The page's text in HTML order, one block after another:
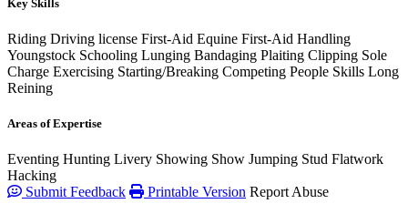
Key Skills
Riding Driving license First-Aid Equine First-Aid Handling
Youngstock Schooling Lunging Bandaging Plaiting Clipping Sole
Charge Exercising Starting/Breaking Competing People Skills Long
Reining
Areas of Expertise
Eventing Hunting Livery Showing Show Jumping Stud Flatwork
Hacking
Submit Feedback
Printable Version Report Abuse